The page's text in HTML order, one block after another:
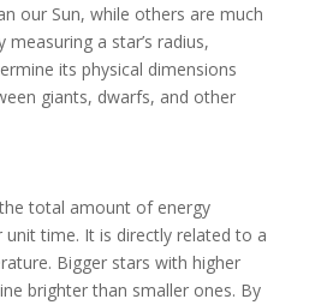
our Sun, while others are much
measuring a star’s radius,
its physical dimensions
giants, dwarfs, and other
total amount of energy
unit time. It is directly related to a
Bigger stars with higher
brighter than smaller ones. By